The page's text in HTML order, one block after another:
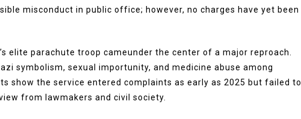
misconduct in public office; however, no charges have yet been
elite parachute troop cameunder the center of a major reproach.
symbolism, sexual importunity, and medicine abuse among
show the service entered complaints as early as 2025 but failed to
from lawmakers and civil society.